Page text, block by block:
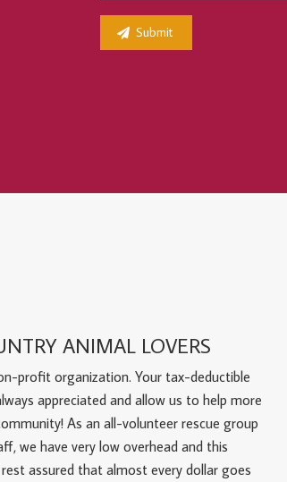
ANIMAL LOVERS
profit organization. Your tax-deductible
appreciated and allow us to help more
As an all-volunteer rescue group
we have very low overhead and this
assured that almost every dollar goes